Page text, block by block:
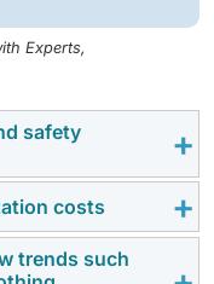
Experts,
safety
from OSHA,
ILO are compelling
solutions.
costs
safety solutions
trends such